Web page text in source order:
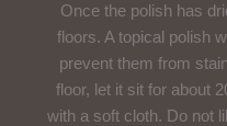
Once the polish has
floors. A topical polish
prevent them from
floor, let it sit for about
with a soft cloth. Do not